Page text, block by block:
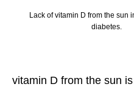
Lack of vitamin D from the sun
diabetes.
vitamin D from the sun